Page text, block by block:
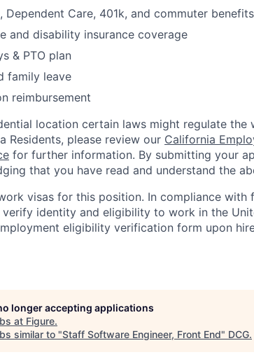
Dependent Care, 401k, and commuter benefits
and disability insurance coverage
& PTO plan
family leave
reimbursement
location certain laws might regulate the
Residents, please review our California
for further information. By submitting your
that you have read and understand the
visas for this position. In compliance with
identity and eligibility to work in the
eligibility verification form upon
longer accepting applications
at Figure.
similar to "Staff Software Engineer, Front End" DCG.